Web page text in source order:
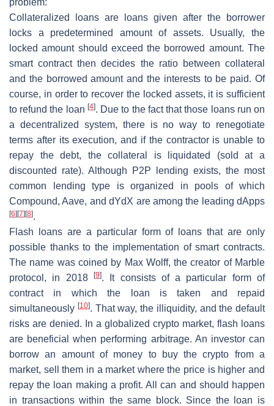
problem:
Collateralized loans are loans given after the borrower
locks a predetermined amount of assets. Usually, the
locked amount should exceed the borrowed amount. The
smart contract then decides the ratio between collateral
and the borrowed amount and the interests to be paid. Of
course, in order to recover the locked assets, it is sufficient
to refund the loan [4]. Due to the fact that those loans run on
a decentralized system, there is no way to renegotiate
terms after its execution, and if the contractor is unable to
repay the debt, the collateral is liquidated (sold at a
discounted rate). Although P2P lending exists, the most
common lending type is organized in pools of which
Compound, Aave, and dYdX are among the leading dApps
[6] [7] [8].
Flash loansare a particular form of loans that are only
possible thanks to the implementation of smart contracts.
The name was coined by Max Wolff, the creator of Marble
protocol, in 2018
[9]. It consists of a particular form of
contract in which the loan is taken and repaid
simultaneously [10]. That way, the illiquidity, and the default
risks are denied. In a globalized crypto market, flash loans
are beneficial when performing arbitrage. An investor can
borrow an amount of money to buy the crypto from a
market, sell them in a market where the price is higher and
repay the loan making a profit. All can and should happen
in transactions within the same block. Since the loan is